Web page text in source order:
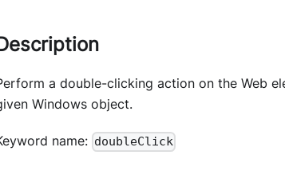
a double-clicking action on the Web
Windows object.
name: doubleClick